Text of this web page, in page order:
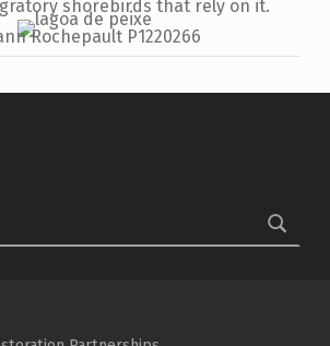
shorebirds that rely on it.